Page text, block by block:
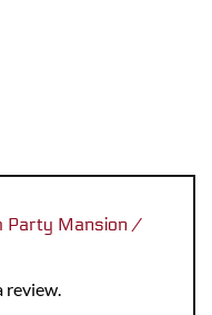
Party Mansion /
review.